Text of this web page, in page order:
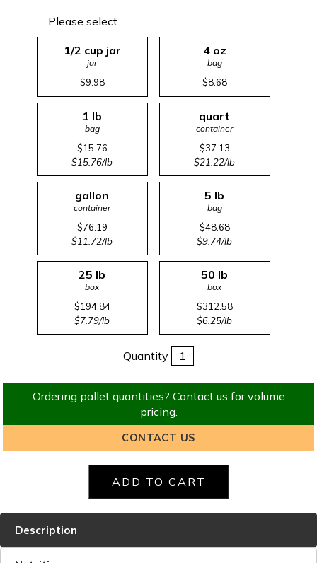
Please select
1/2 cup jar
jar
$9.98
4 oz
bag
$8.68
1 lb
bag
$15.76
$15.76/lb
quart
container
$37.13
$21.22/lb
gallon
container
$76.19
$11.72/lb
5 lb
bag
$48.68
$9.74/lb
25 lb
box
$194.84
$7.79/lb
50 lb
box
$312.58
$6.25/lb
Quantity
Ordering pallet quantities? Contact us for volume
pricing.
CONTACT US
Description